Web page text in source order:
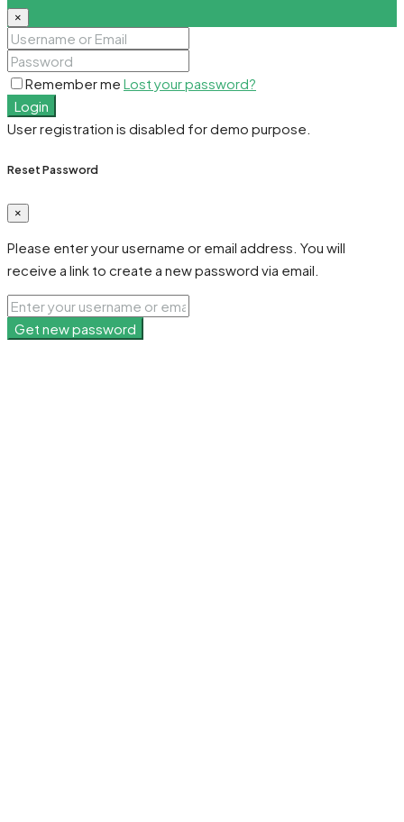
×
Remember me Lost your password?
Login
User registration is disabled for demo purpose.
Reset Password
×
Please enter your username or email address. You will
receive a link to create a new password via email.
Get new password